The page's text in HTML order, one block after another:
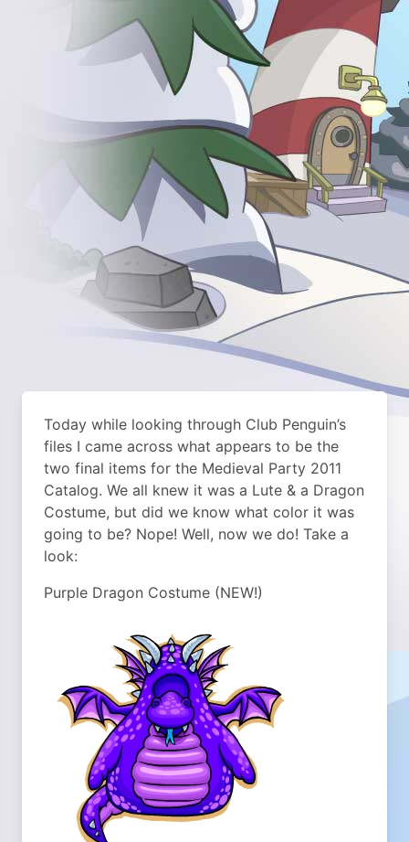
Today while looking through Club Penguin’s
files I came across what appears to be the
two final items for the Medieval Party 2011
Catalog. We all knew it was a Lute & a Dragon
Costume, but did we know what color it was
going to be? Nope! Well, now we do! Take a
look:
Purple Dragon Costume (NEW!)